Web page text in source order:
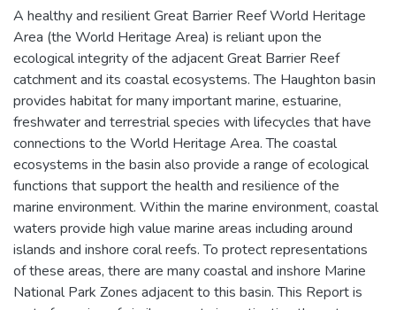
A healthy and resilient Great Barrier Reef World Heritage
Area (the World Heritage Area) is reliant upon the
ecological integrity of the adjacent Great Barrier Reef
catchment and its coastal ecosystems. The Haughton basin
provides habitat for many important marine, estuarine,
freshwater and terrestrial species with lifecycles that have
connections to the World Heritage Area. The coastal
ecosystems in the basin also provide a range of ecological
functions that support the health and resilience of the
marine environment. Within the marine environment, coastal
waters provide high value marine areas including around
islands and inshore coral reefs. To protect representations
of these areas, there are many coastal and inshore Marine
National Park Zones adjacent to this basin. This Report is